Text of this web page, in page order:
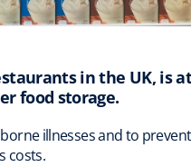
in the UK, is
food storage.
illnesses and to
costs.